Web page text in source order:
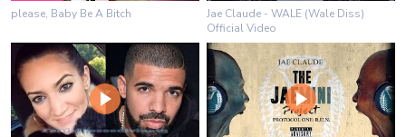
please, Baby Be A Bitch
Jae Claude - WALE (Wale Diss)
Official Video